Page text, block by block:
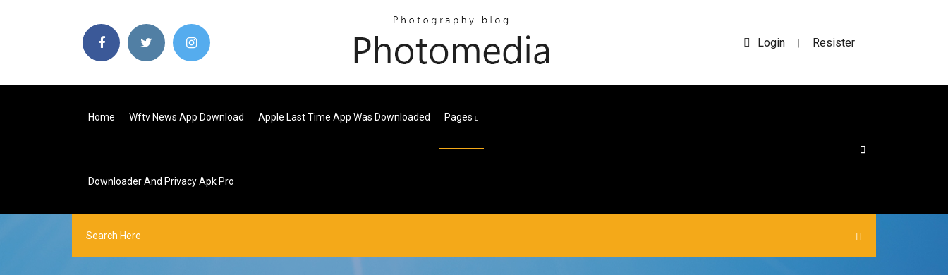
Login | Resister
Home Wftv News App Download Apple Last Time App Was Downloaded Pages
Downloader And Privacy Apk Pro